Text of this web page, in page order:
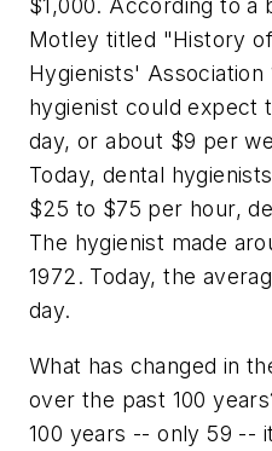
$1,000. According to a
Motley titled "History
Hygienists' Association
hygienist could expect
day, or about $9 per
Today, dental
$25 to $75 per hour,
The hygienist made
1972. Today, the
day.
What has changed in
over the past 100
100 years -- only 59 --